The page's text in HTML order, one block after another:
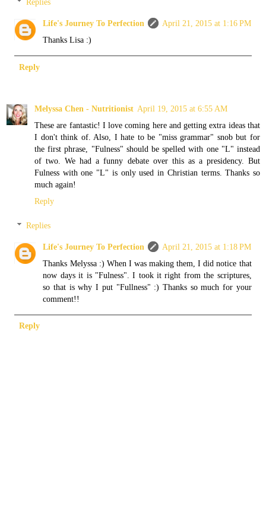
Replies
Life's Journey To Perfection
April 21, 2015 at 1:16 PM
Thanks Lisa :)
Reply
Melyssa Chen - Nutritionist April 19, 2015 at 6:55 AM
These are fantastic! I love coming here and getting extra ideas that
I don't think of. Also, I hate to be "miss grammar" snob but for
the first phrase, "Fulness" should be spelled with one "L" instead
of two. We had a funny debate over this as a presidency. But
Fulness with one "L" is only used in Christian terms. Thanks so
much again!
Reply
Replies
Life's Journey To Perfection
April 21, 2015 at 1:18 PM
Thanks Melyssa :) When I was making them, I did notice that
now days it is "Fulness". I took it right from the scriptures,
so that is why I put "Fullness" :) Thanks so much for your
comment!!
Reply